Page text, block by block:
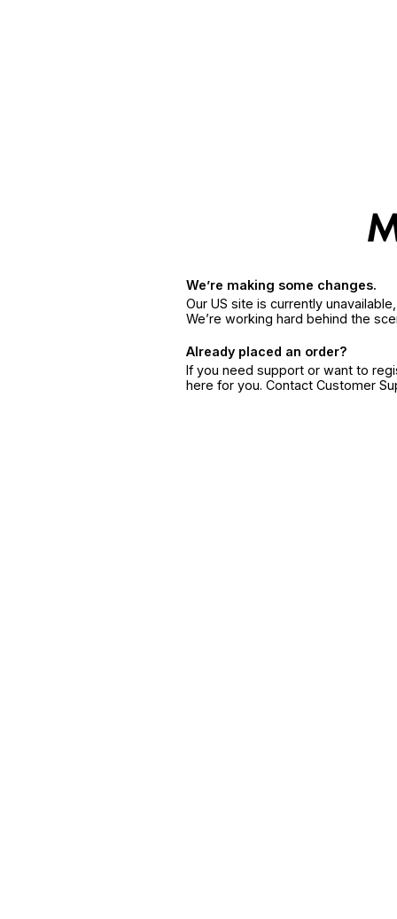
We’re making some changes.
Our US site is currently
We’re working hard behind the
Already placed an order?
If you need support or want to
here for you. Contact Customer